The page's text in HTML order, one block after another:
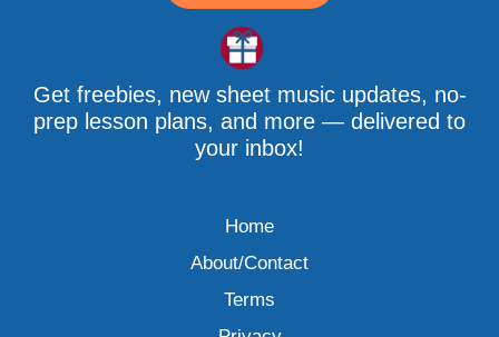
Get freebies, new sheet music updates, no-
prep lesson plans, and more — delivered to
your inbox!
Home
About/Contact
Terms